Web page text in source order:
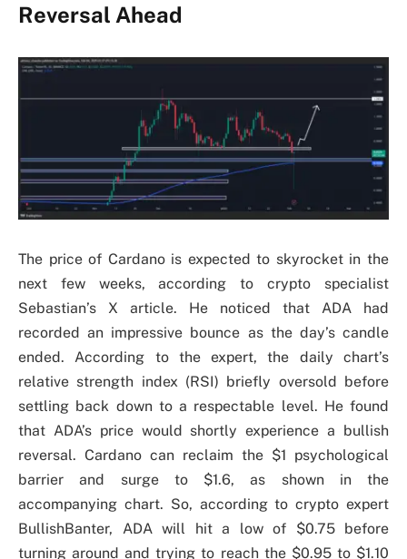
Reversal Ahead
The price of Cardano is expected to skyrocket in the
next few weeks, according to crypto specialist
Sebastian’s X article. He noticed that ADA had
recorded an impressive bounce as the day’s candle
ended. According to the expert, the daily chart’s
relative strength index (RSI) briefly oversold before
settling back down to a respectable level. He found
that ADA’s price would shortly experience a bullish
reversal. Cardano can reclaim the $1 psychological
barrier and surge to $1.6, as shown in the
accompanying chart. So, according to crypto expert
BullishBanter, ADA will hit a low of $0.75 before
turning around and trying to reach the $0.95 to $1.10